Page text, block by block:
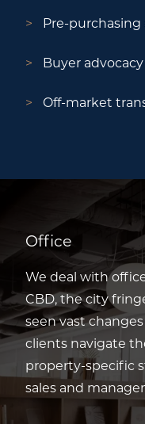
Pre-purchasing
Buyer advocacy
Off-market
Office
We deal with
CBD, the city
seen vast
clients navigate
property-specific
sales and